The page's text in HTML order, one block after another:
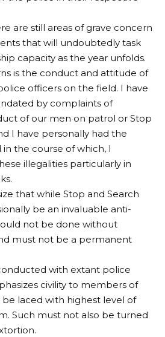
are still areas of grave concern
that will undoubtedly task
capacity as the year unfolds.
is the conduct and attitude of
officers on the field. I have
by complaints of
of our men on patrol or Stop
I have personally had the
the course of which, I
illegalities particularly in
that while Stop and Search
be an invaluable anti-
not be done without
must not be a permanent
with extant police
civility to members of
laced with highest level of
Such must not also be turned